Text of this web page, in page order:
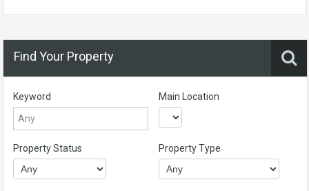
Find Your Property
Keyword Main Location
Property Status Property Type